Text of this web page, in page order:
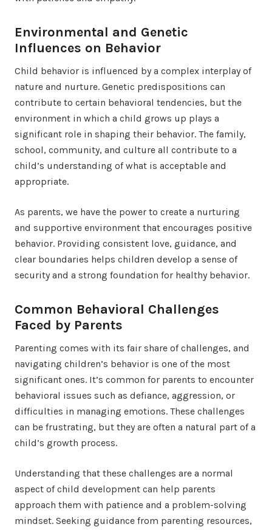
Environmental and Genetic
Influences on Behavior
Child behavior is influenced by a complex interplay of
nature and nurture. Genetic predispositions can
contribute to certain behavioral tendencies, but the
environment in which a child grows up plays a
significant role in shaping their behavior. The family,
school, community, and culture all contribute to a
child’s understanding of what is acceptable and
appropriate.
As parents, we have the power to create a nurturing
and supportive environment that encourages positive
behavior. Providing consistent love, guidance, and
clear boundaries helps children develop a sense of
security and a strong foundation for healthy behavior.
Common Behavioral Challenges
Faced by Parents
Parenting comes with its fair share of challenges, and
navigating children’s behavior is one of the most
significant ones. It’s common for parents to encounter
behavioral issues such as defiance, aggression, or
difficulties in managing emotions. These challenges
can be frustrating, but they are often a natural part of a
child’s growth process.
Understanding that these challenges are a normal
aspect of child development can help parents
approach them with patience and a problem-solving
mindset. Seeking guidance from parenting resources,